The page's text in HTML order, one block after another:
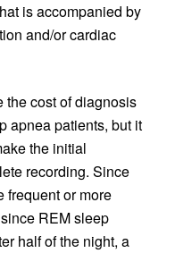
is accompanied by
and/or cardiac
the cost of diagnosis
apnea patients, but it
the initial
recording. Since
frequent or more
REM sleep
half of the night, a